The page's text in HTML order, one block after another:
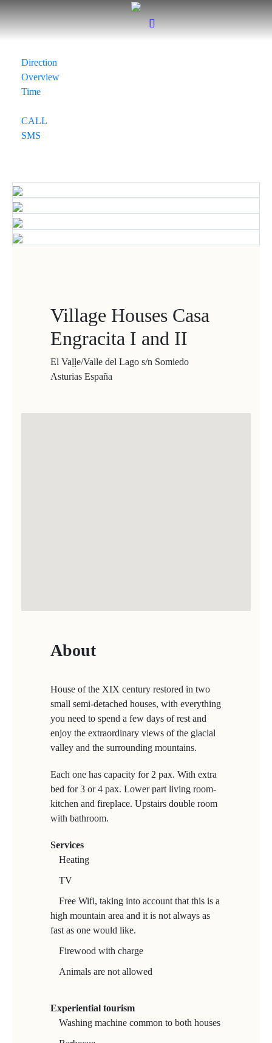
Direction
Overview
Time
CALL
SMS
Village Houses Casa
Engracita I and II
El Vaḷḷe/Valle del Lago s/n Somiedo
Asturias España
About
House of the XIX century restored in two
small semi-detached houses, with everything
you need to spend a few days of rest and
enjoy the extraordinary views of the glacial
valley and the surrounding mountains.
Each one has capacity for 2 pax. With extra
bed for 3 or 4 pax. Lower part living room-
kitchen and fireplace. Upstairs double room
with bathroom.
Services
Heating
TV
Free Wifi, taking into account that this is a
high mountain area and it is not always as
fast as one would like.
Firewood with charge
Animals are not allowed
Experiential tourism
Washing machine common to both houses